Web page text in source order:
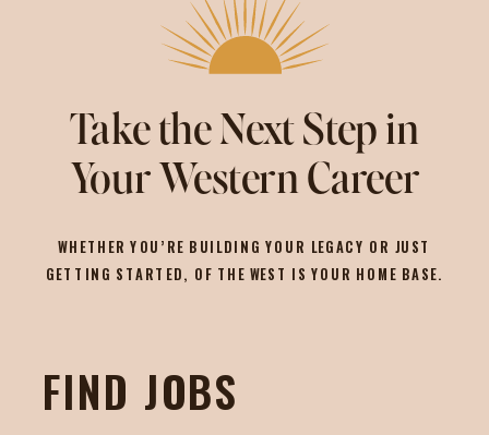
FIND JOBS
Take the Next Step in
Your Western Career
WHETHER YOU’RE BUILDING YOUR LEGACY OR JUST
GETTING STARTED, OF THE WEST IS YOUR HOME BASE.